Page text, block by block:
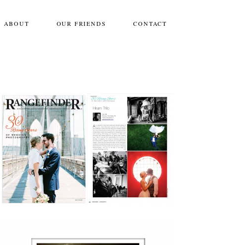
ABOUT OUR FRIENDS CONTACT
Bridals
Destination Weddings,
Engagements,
International Weddings,
Life ,
Mexico Weddings,
One Frame,
Personal,
Photoshoots,
Wedding Info,
Weddings,